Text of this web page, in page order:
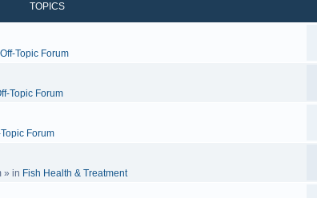
TOPICS
Off-Topic Forum
Topic Forum
Forum
» in Fish Health & Treatment